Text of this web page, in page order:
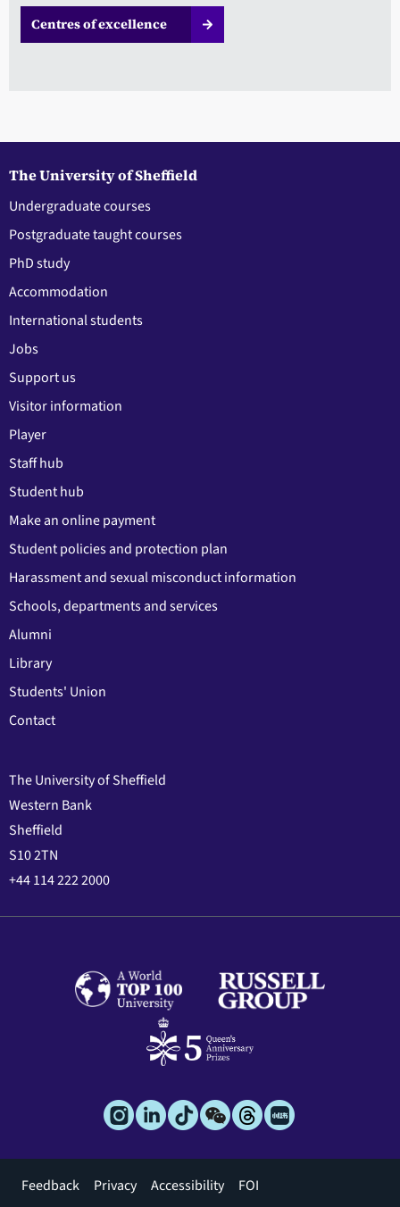
Centres of excellence
The University of Sheffield
Undergraduate courses
Postgraduate taught courses
PhD study
Accommodation
International students
Jobs
Support us
Visitor information
Player
Staff hub
Student hub
Make an online payment
Student policies and protection plan
Harassment and sexual misconduct information
Schools, departments and services
Alumni
Library
Students' Union
Contact
The University of Sheffield
Western Bank
Sheffield
S10 2TN
+44 114 222 2000
Footer
Feedback Privacy Accessibility
FOI